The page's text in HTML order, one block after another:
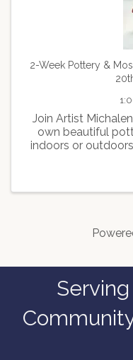
2-Week Pottery &
Join Artist
own beautiful
indoors or